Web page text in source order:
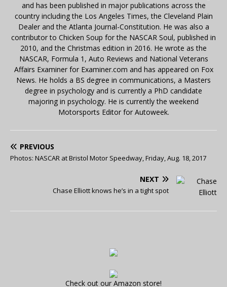
and has been published in major publications across the
country including the Los Angeles Times, the Cleveland Plain
Dealer and the Atlanta Journal-Constitution. He was also a
contributor to Chicken Soup for the NASCAR Soul, published in
2010, and the Christmas edition in 2016. He wrote as the
NASCAR, Formula 1, Auto Reviews and National Veterans
Affairs Examiner for Examiner.com and has appeared on Fox
News. He holds a BS degree in communications, a Masters
degree in psychology and is currently a PhD candidate
majoring in psychology. He is currently the weekend
Motorsports Editor for Autoweek.
PREVIOUS
Photos: NASCAR at Bristol Motor Speedway, Friday, Aug. 18, 2017
NEXT
Chase Elliott knows he’s in a tight spot
Check out our Amazon store!